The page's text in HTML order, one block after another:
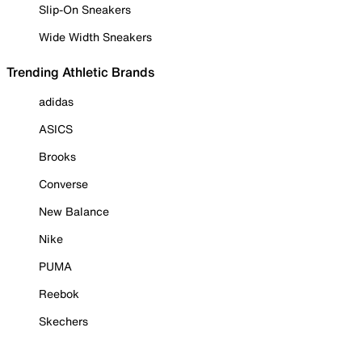
Slip-On Sneakers
Wide Width Sneakers
Trending Athletic Brands
adidas
ASICS
Brooks
Converse
New Balance
Nike
PUMA
Reebok
Skechers